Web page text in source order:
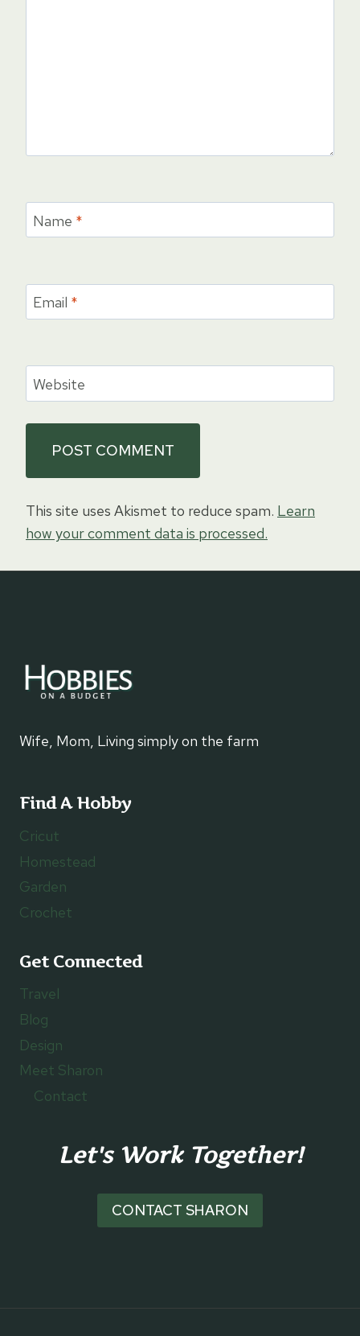
Name *
Email *
Website
This site uses Akismet to reduce spam. Learn
how your comment data is processed.
Wife, Mom, Living simply on the farm
Find A Hobby
Cricut
Homestead
Garden
Crochet
Get Connected
Travel
Blog
Design
Meet Sharon
Contact
Let's Work Together!
CONTACT SHARON